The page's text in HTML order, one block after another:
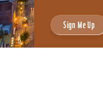
Sign Me Up